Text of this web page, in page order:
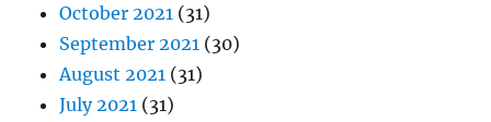
October 2021 (31)
September 2021 (30)
August 2021 (31)
July 2021 (31)